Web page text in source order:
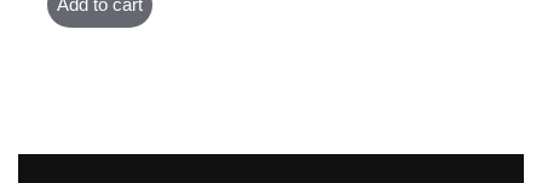
Add to cart